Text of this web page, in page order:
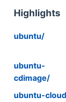
Highlights
ubuntu/
ubuntu-
cdimage/
ubuntu-